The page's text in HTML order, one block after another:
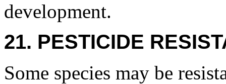
development.
21. PESTICIDE
Some species may be